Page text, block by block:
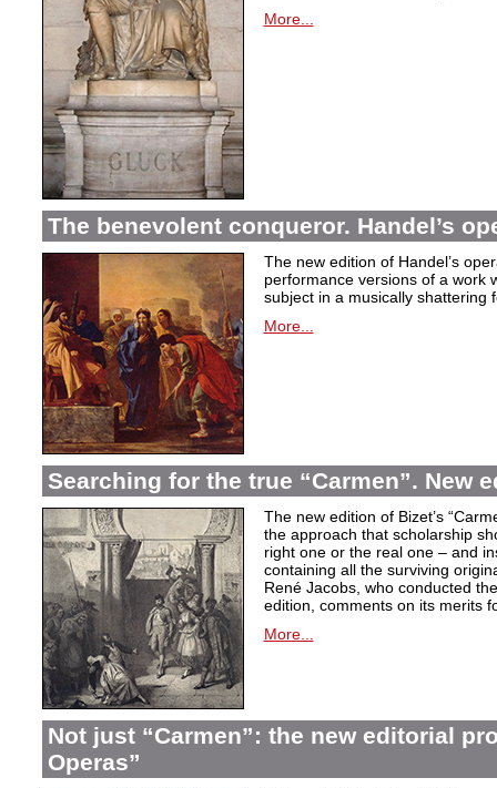
More...
The benevolent conqueror. Handel’s
The new edition of Handel’s
performance versions of a work
subject in a musically shattering
More...
Searching for the true “Carmen”. New
The new edition of Bizet’s
the approach that scholarship
right one or the real one – and
containing all the surviving
René Jacobs, who conducted
edition, comments on its merits
More...
Not just “Carmen”: the new editorial
Operas”